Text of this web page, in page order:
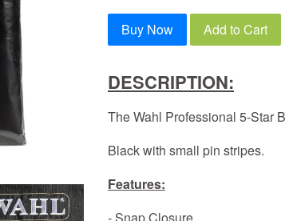
Buy Now Add to Cart
DESCRIPTION:
The Wahl Professional 5-Star
Black with small pin stripes.
Features: